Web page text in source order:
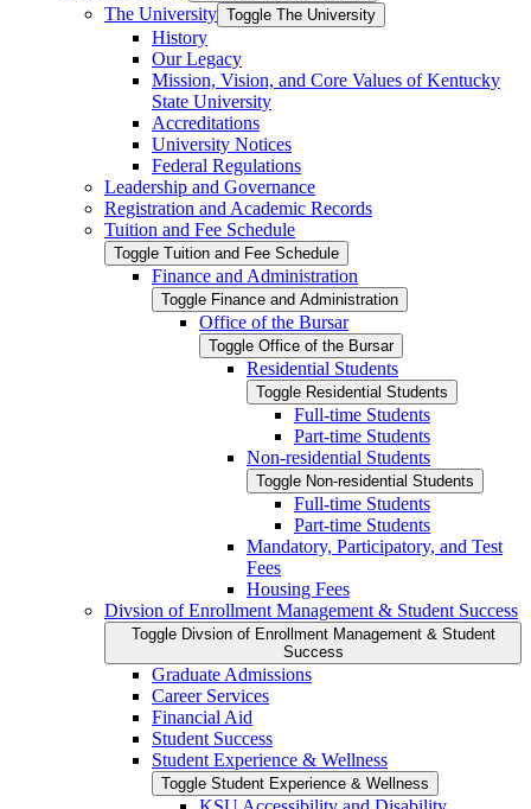
The University Toggle The University
History
Our Legacy
Mission, Vision, and Core Values of Kentucky
State University
Accreditations
University Notices
Federal Regulations
Leadership and Governance
Registration and Academic Records
Tuition and Fee Schedule
Toggle Tuition and Fee Schedule
Finance and Administration
Toggle Finance and Administration
Office of the Bursar
Toggle Office of the Bursar
Residential Students
Toggle Residential Students
Full-​time Students
Part-​time Students
Non-​residential Students
Toggle Non-​residential Students
Full-​time Students
Part-​time Students
Mandatory, Participatory, and Test
Fees
Housing Fees
Divsion of Enrollment Management &​ Student Success
Toggle Divsion of Enrollment Management &​ Student
Success
Graduate Admissions
Career Services
Financial Aid
Student Success
Student Experience &​ Wellness
Toggle Student Experience &​ Wellness